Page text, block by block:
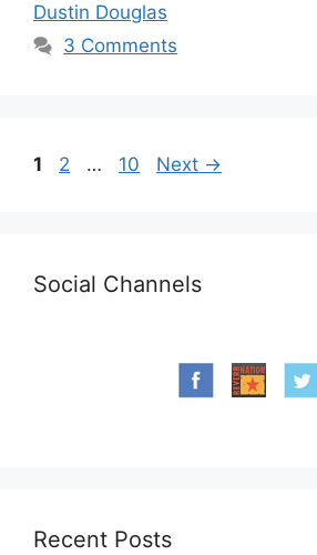
Dustin Douglas
3 Comments
Page
1 Page
2 … Page
10 Next →
Social Channels
Recent Posts